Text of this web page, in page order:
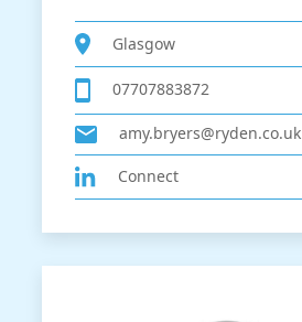
Glasgow
07707883872
amy.bryers@ryden.co.uk
Connect